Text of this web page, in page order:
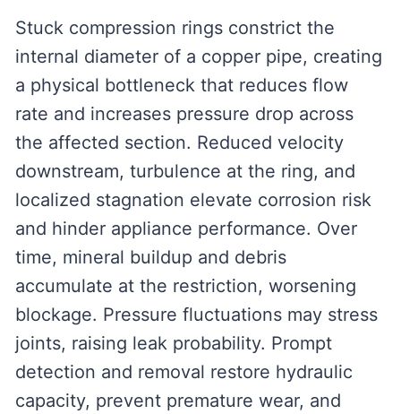
Stuck compression rings constrict the
internal diameter of a copper pipe, creating
a physical bottleneck that reduces flow
rate and increases pressure drop across
the affected section. Reduced velocity
downstream, turbulence at the ring, and
localized stagnation elevate corrosion risk
and hinder appliance performance. Over
time, mineral buildup and debris
accumulate at the restriction, worsening
blockage. Pressure fluctuations may stress
joints, raising leak probability. Prompt
detection and removal restore hydraulic
capacity, prevent premature wear, and